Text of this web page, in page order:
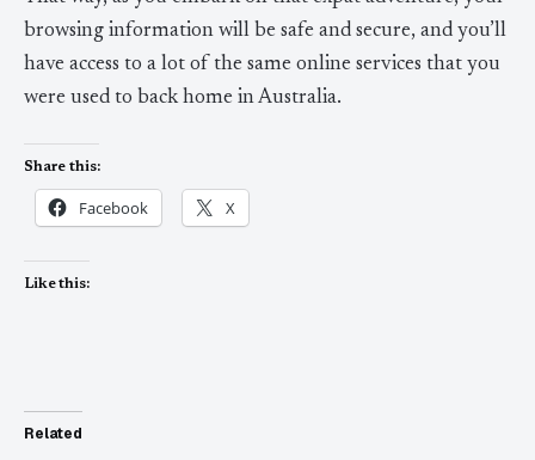
browsing information will be safe and secure, and you’ll
have access to a lot of the same online services that you
were used to back home in Australia.
Share this:
Facebook X
Like this:
Related